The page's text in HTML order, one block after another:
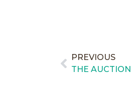
PREVIOUS